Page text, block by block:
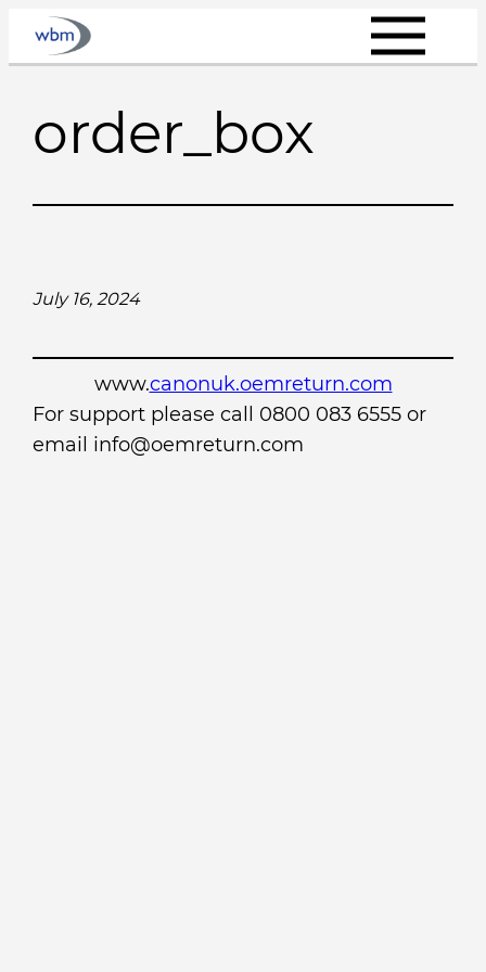
Skip
order_box
July 16, 2024
www.canonuk.oemreturn.com
For support please call 0800 083 6555 or
email info@oemreturn.com